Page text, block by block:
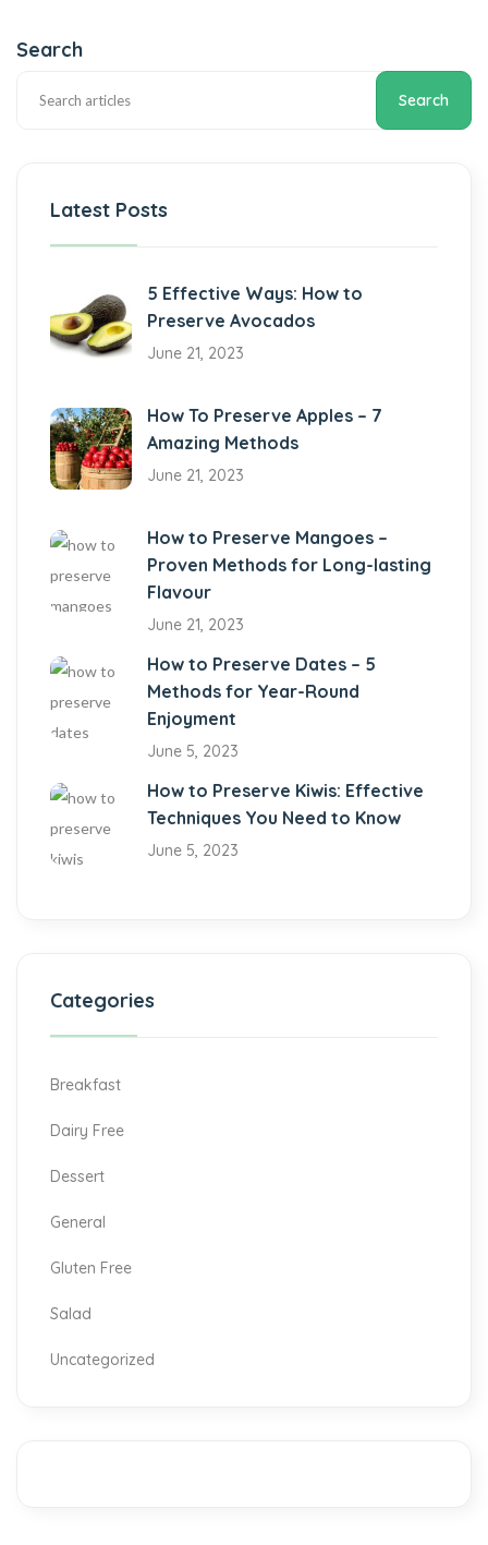
Search
Search
Latest Posts
5 Effective Ways: How to
Preserve Avocados
June 21, 2023
How To Preserve Apples – 7
Amazing Methods
June 21, 2023
How to Preserve Mangoes –
Proven Methods for Long-lasting
Flavour
June 21, 2023
How to Preserve Dates – 5
Methods for Year-Round
Enjoyment
June 5, 2023
How to Preserve Kiwis: Effective
Techniques You Need to Know
June 5, 2023
Categories
Breakfast
Dairy Free
Dessert
General
Gluten Free
Salad
Uncategorized